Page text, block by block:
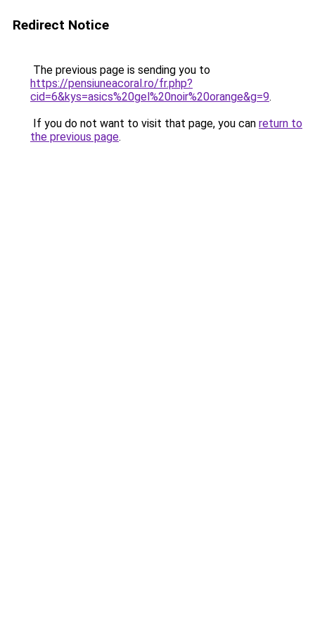
Redirect Notice
The previous page is sending you to
https://pensiuneacoral.ro/fr.php?
cid=6&kys=asics%20gel%20noir%20orange&g=9.
If you do not want to visit that page, you can return to
the previous page.